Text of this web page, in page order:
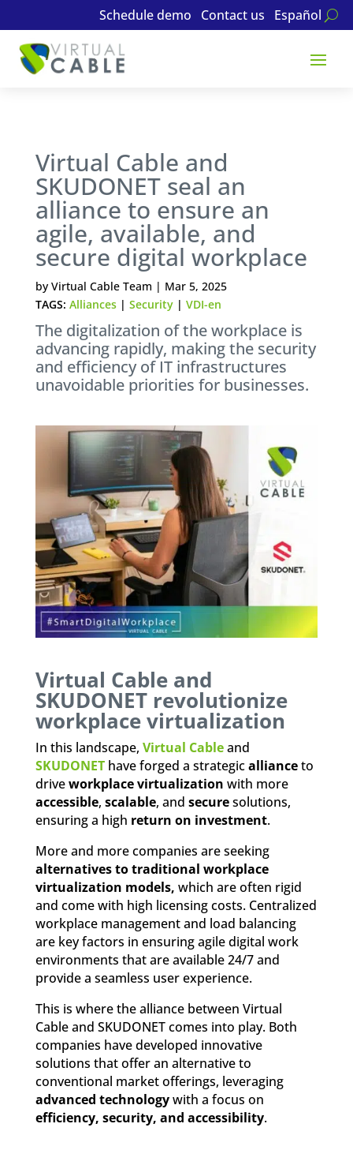
Schedule demo Contact us Español
Virtual Cable and
SKUDONET seal an
alliance to ensure an
agile, available, and
secure digital workplace
by Virtual Cable Team | Mar 5, 2025
TAGS: Alliances| Security| VDI-en
The digitalization of the workplace is
advancing rapidly, making the security
and efficiency of IT infrastructures
unavoidable priorities for businesses.
Virtual Cable and
SKUDONET revolutionize
workplace virtualization
In this landscape, Virtual Cableand
SKUDONET have forged a strategicallianceto
driveworkplace virtualization with more
accessible, scalable, and securesolutions,
ensuring a high return on investment.
More and more companies are seeking
alternatives to traditional workplace
virtualization models, which are often rigid
and come with high licensing costs. Centralized
workplace management and load balancing
are key factors in ensuring agile digital work
environments that are available 24/7 and
provide a seamless user experience.
This is where the alliance between Virtual
Cable and SKUDONET comes into play. Both
companies have developed innovative
solutions that offer an alternative to
conventional market offerings, leveraging
advanced technologywith a focus on
efficiency, security, and accessibility.